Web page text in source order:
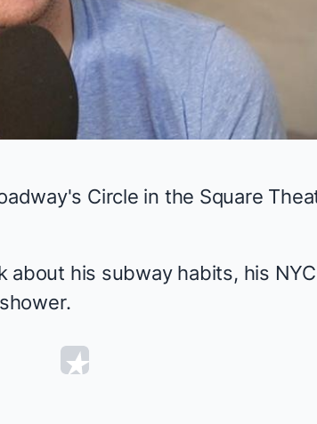
Video
Circle in the Square
about his subway habits, his